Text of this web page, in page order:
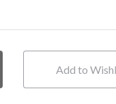
Add to